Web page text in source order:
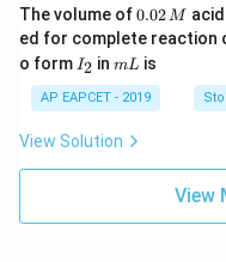
The volume of0.
0
2
\,
M
0.02M
ed for complete reaction
o form I
_
2
I2 inm
mL is
AP EAPCET - 2019
View Solution
View